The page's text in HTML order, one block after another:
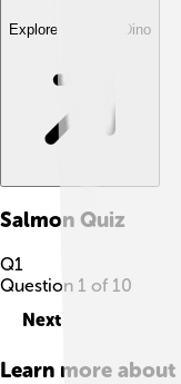
Explore with ChatDino
Salmon Quiz
Q1
Question 1 of 10
Next
Learn more about